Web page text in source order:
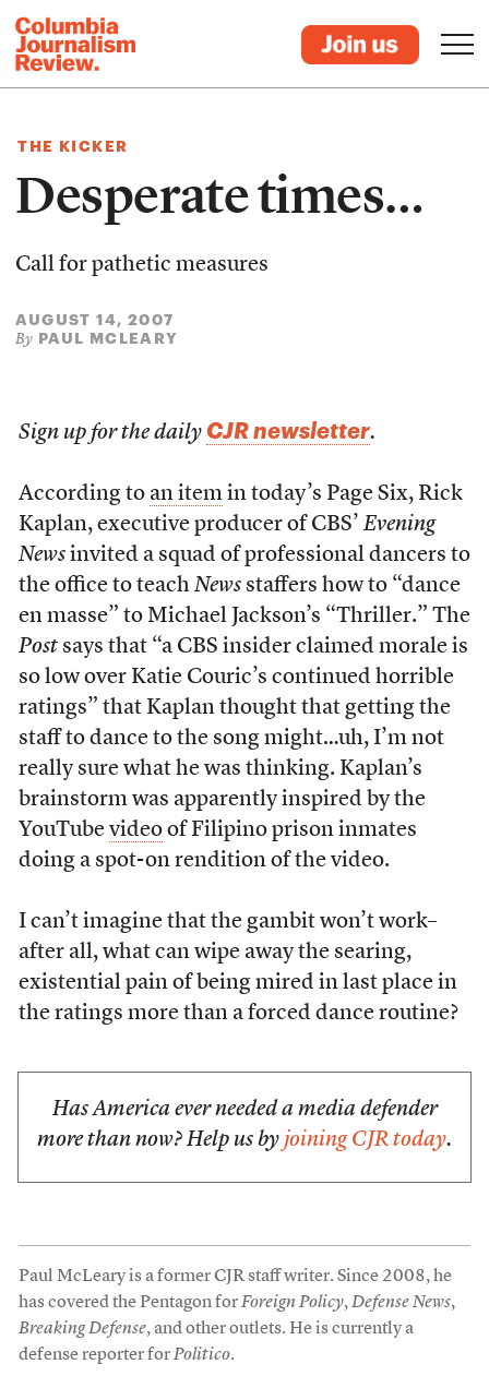
THE KICKER
Desperate times…
Call for pathetic measures
AUGUST 14, 2007
By PAUL MCLEARY
Sign up for the daily CJR newsletter.
According to an itemin today’s Page Six, Rick
Kaplan, executive producer of CBS’ Evening
Newsinvited a squad of professional dancers to
the office to teach Newsstaffers how to “dance
en masse” to Michael Jackson’s “Thriller.” The
Postsays that “a CBS insider claimed morale is
so low over Katie Couric’s continued horrible
ratings” that Kaplan thought that getting the
staff to dance to the song might…uh, I’m not
really sure what he was thinking. Kaplan’s
brainstorm was apparently inspired by the
YouTube videoof Filipino prison inmates
doing a spot-on rendition of the video.
I can’t imagine that the gambit won’t work–
after all, what can wipe away the searing,
existential pain of being mired in last place in
the ratings more than a forced dance routine?
Has America ever needed a media defender
more than now? Help us by joining CJR today.
Paul McLeary is a former CJR staff writer. Since 2008, he
has covered the Pentagon forForeign Policy,Defense News,
Breaking Defense, and other outlets. He is currently a
defense reporter forPolitico.